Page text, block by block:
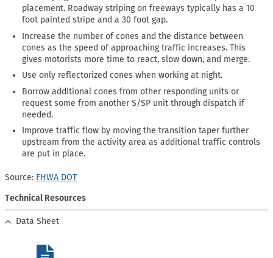
placement. Roadway striping on freeways typically has a 10
foot painted stripe and a 30 foot gap.
Increase the number of cones and the distance between
cones as the speed of approaching traffic increases. This
gives motorists more time to react, slow down, and merge.
Use only reflectorized cones when working at night.
Borrow additional cones from other responding units or
request some from another S/SP unit through dispatch if
needed.
Improve traffic flow by moving the transition taper further
upstream from the activity area as additional traffic controls
are put in place.
Source: FHWA DOT
Technical Resources
Data Sheet